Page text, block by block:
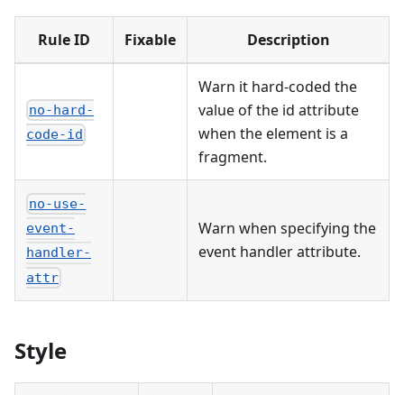
Rule ID Fixable Description
no-hard-
code-id
Warn it hard-coded the
value of the id attribute
when the element is a
fragment.
no-use-
event-
handler-
attr
Warn when specifying the
event handler attribute.
Style